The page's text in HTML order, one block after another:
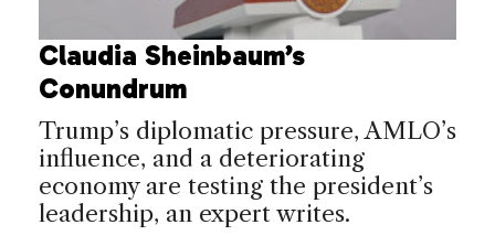
Claudia Sheinbaum’s
Conundrum
Trump’s diplomatic pressure, AMLO’s
influence, and a deteriorating
economy are testing the president’s
leadership, an expert writes.